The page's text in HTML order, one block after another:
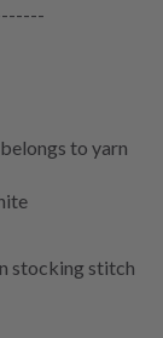
to yarn
stocking stitch